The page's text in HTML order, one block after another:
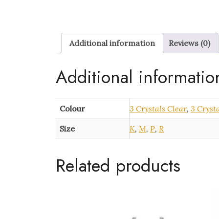
Additional information Reviews (0)
Additional
Colour 3 Crystals Clear, 3
Size K, M, P, R
Related products